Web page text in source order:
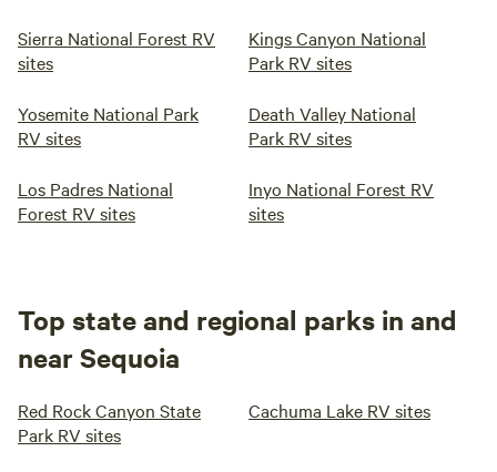
Sierra National Forest RV
sites
Kings Canyon National
Park RV sites
Yosemite National Park
RV sites
Death Valley National
Park RV sites
Los Padres National
Forest RV sites
Inyo National Forest RV
sites
Top state and regional parks in and
near Sequoia
Red Rock Canyon State
Park RV sites
Cachuma Lake RV sites